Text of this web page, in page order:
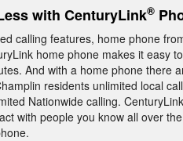
with CenturyLink®
calling features, home phone
home phone makes it easy
And with a home phone there
residents unlimited local
Nationwide calling.
with people you know all over